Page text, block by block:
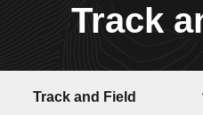
Track
Track and Field